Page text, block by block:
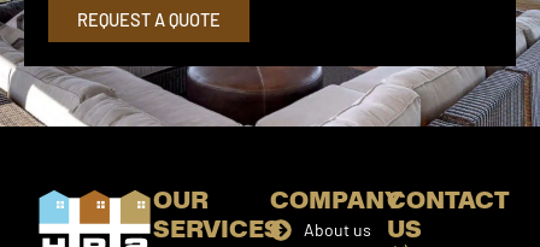
REQUEST A QUOTE
OUR
SERVICES
COMPANY
About us
CONTACT
US